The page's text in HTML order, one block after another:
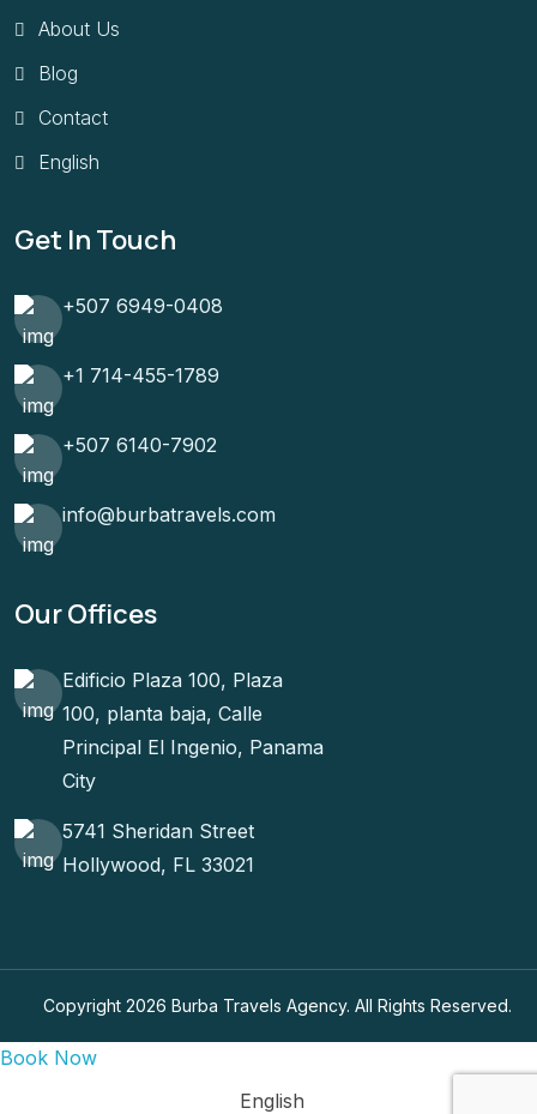
About Us
Blog
Contact
English
Get In Touch
+507 6949-0408
+1 714-455-1789
+507 6140-7902
info@burbatravels.com
Our Offices
Edificio Plaza 100, Plaza
100, planta baja, Calle
Principal El Ingenio, Panama
City
5741 Sheridan Street
Hollywood, FL 33021
Copyright 2026 Burba Travels Agency. All Rights Reserved.
Book Now
English